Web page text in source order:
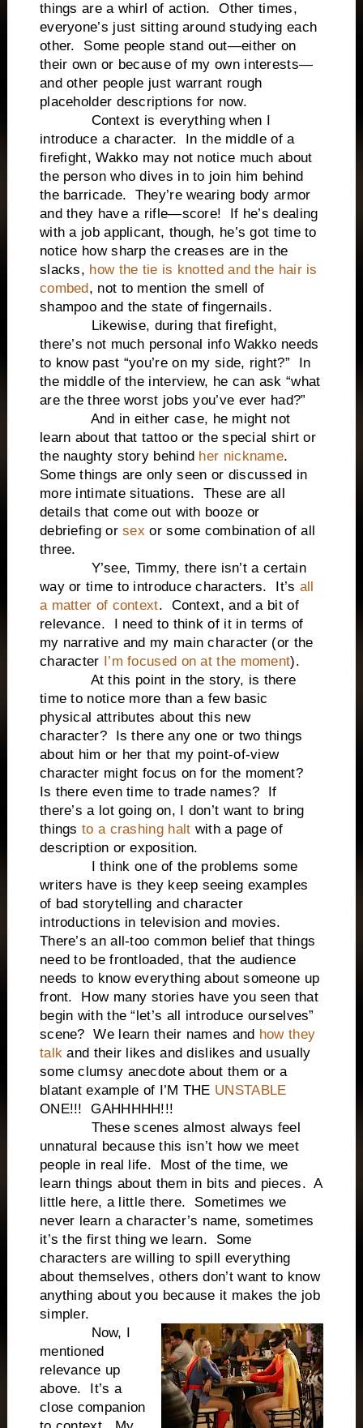
things are a whirl of action. Other times,
everyone’s just sitting around studying each
other. Some people stand out—either on
their own or because of my own interests—
and other people just warrant rough
placeholder descriptions for now.
Context is everything when I
introduce a character. In the middle of a
firefight, Wakko may not notice much about
the person who dives in to join him behind
the barricade. They’re wearing body armor
and they have a rifle—score! If he’s dealing
with a job applicant, though, he’s got time to
notice how sharp the creases are in the
slacks, how the tie is knotted and the hair is
combed, not to mention the smell of
shampoo and the state of fingernails.
Likewise, during that firefight,
there’s not much personal info Wakko needs
to know past “you’re on my side, right?” In
the middle of the interview, he can ask “what
are the three worst jobs you’ve ever had?”
And in either case, he might not
learn about that tattoo or the special shirt or
the naughty story behind her nickname.
Some things are only seen or discussed in
more intimate situations. These are all
details that come out with booze or
debriefing orsex or some combination of all
three.
Y’see, Timmy, there isn’t a certain
way or time to introduce characters. It’s all
a matter of context. Context, and a bit of
relevance. I need to think of it in terms of
my narrative and my main character (or the
character I’m focused on at the moment).
At this point in the story, is there
time to notice more than a few basic
physical attributes about this new
character? Is there any one or two things
about him or her that my point-of-view
character might focus on for the moment?
Is there even time to trade names? If
there’s a lot going on, I don’t want to bring
thingsto a crashing halt with a page of
description or exposition.
I think one of the problems some
writers have is they keep seeing examples
of bad storytelling and character
introductions in television and movies.
There’s an all-too common belief that things
need to be frontloaded, that the audience
needs to know everything about someone up
front. How many stories have you seen that
begin with the “let’s all introduce ourselves”
scene? We learn their names and how they
talkand their likes and dislikes and usually
some clumsy anecdote about them or a
blatant example of I’M THE UNSTABLE
ONE!!! GAHHHHH!!!
These scenes almost always feel
unnatural because this isn’t how we meet
people in real life. Most of the time, we
learn things about them in bits and pieces. A
little here, a little there. Sometimes we
never learn a character’s name, sometimes
it’s the first thing we learn. Some
characters are willing to spill everything
about themselves, others don’t want to know
anything about you because it makes the job
simpler.
Now, I
mentioned
relevance up
above. It’s a
close companion